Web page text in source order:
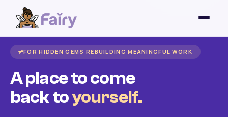
FOR HIDDEN GEMS REBUILDING MEANINGFUL WORK
A place to come
back toyourself.